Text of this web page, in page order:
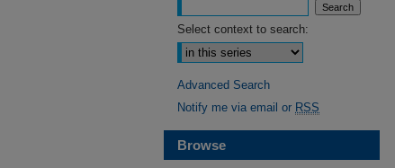
Select context to search:
Advanced Search
Notify me via email or RSS
Browse